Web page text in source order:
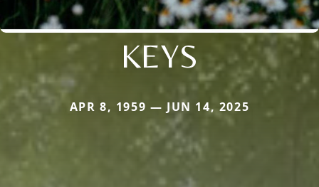
KEYS
APR 8, 1959 — JUN 14, 2025